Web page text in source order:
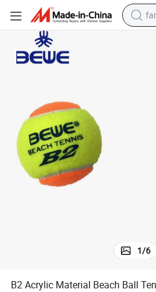
B2 Acrylic Material Beach Ball Tennis Ball
1/6
B2 Acrylic Material Beach Ball